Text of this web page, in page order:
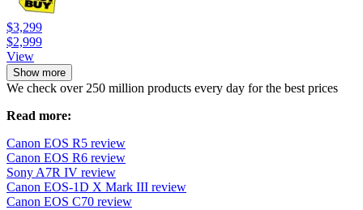
$3,299
$2,999
View
Show more
We check over 250 million products every day for the best prices
Read more:
Canon EOS R5 review
Canon EOS R6 review
Sony A7R IV review
Canon EOS-1D X Mark III review
Canon EOS C70 review